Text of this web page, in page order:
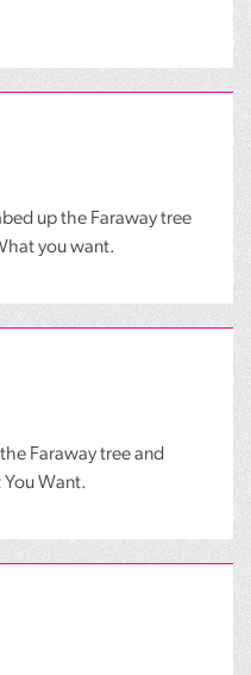
up the Faraway tree
you want.
Faraway tree and
Want.